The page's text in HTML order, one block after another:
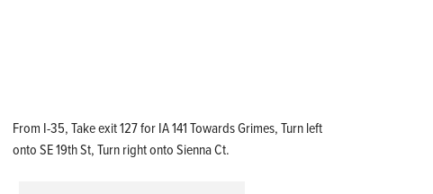
From I-35, Take exit 127 for IA 141 Towards Grimes, Turn left
onto SE 19th St, Turn right onto Sienna Ct.